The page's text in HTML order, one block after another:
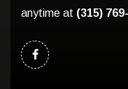
anytime at (315)